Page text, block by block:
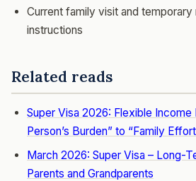
Current family visit and temporary
instructions
Related reads
Super Visa 2026: Flexible
Person’s Burden” to “Family
March 2026: Super Visa – Long-
Parents and Grandparents